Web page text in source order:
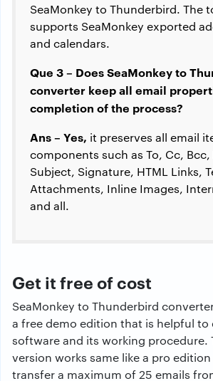
SeaMonkey to Thunderbird. The
supports SeaMonkey exported
and calendars.
Que 3 – Does SeaMonkey to
converter keep all email
completion of the process?
Ans – Yes, it preserves all email
components such as To, Cc, Bcc,
Subject, Signature, HTML Links,
Attachments, Inline Images,
and all.
Get it free of cost
SeaMonkey to Thunderbird
a free demo edition that is helpful to
software and its working procedure.
version works same like a pro
transfer a maximum of 25 emails